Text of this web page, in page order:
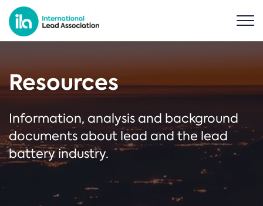
Resources
Information, analysis and background
documents about lead and the lead
battery industry.